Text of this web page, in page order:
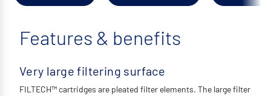
Features & benefits
Very large filtering surface
FILTECH™ cartridges are pleated filter elements. The large filter